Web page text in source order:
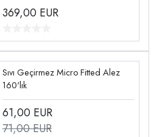
369,00 EUR
Sıvı Geçirmez Micro Fitted Alez
160'lık
61,00 EUR
71,00 EUR